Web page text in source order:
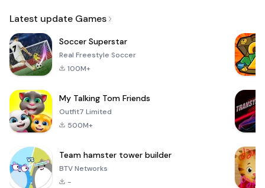
Latest update Games
Soccer Superstar
Real Freestyle Soccer
100M+
My Talking Tom Friends
Outfit7 Limited
500M+
Team hamster tower builder
BTV Networks
-